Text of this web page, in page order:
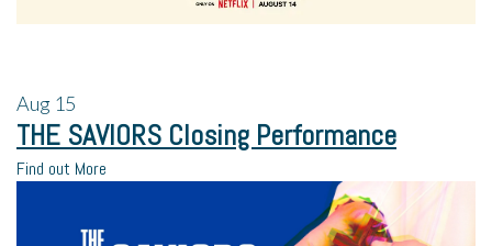
Aug 15
THE SAVIORS Closing Performance
Find out More